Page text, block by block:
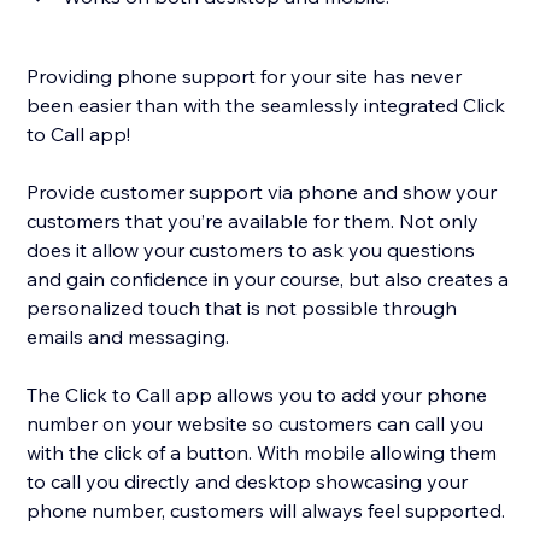
Providing phone support for your site has never
been easier than with the seamlessly integrated Click
to Call app!
Provide customer support via phone and show your
customers that you’re available for them. Not only
does it allow your customers to ask you questions
and gain confidence in your course, but also creates a
personalized touch that is not possible through
emails and messaging.
The Click to Call app allows you to add your phone
number on your website so customers can call you
with the click of a button. With mobile allowing them
to call you directly and desktop showcasing your
phone number, customers will always feel supported.